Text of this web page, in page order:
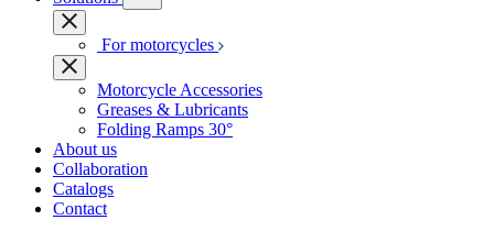
For motorcycles
Motorcycle Accessories
Greases & Lubricants
Folding Ramps 30°
About us
Collaboration
Catalogs
Contact